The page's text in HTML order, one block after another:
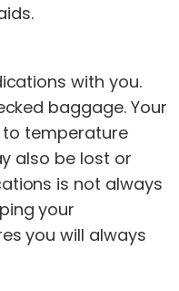
with you.
baggage. Your
temperature
also be lost or
is not always
your
you will always